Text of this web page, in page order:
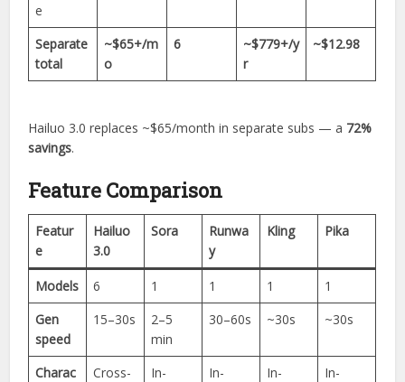
e
Separate
total
~$65+/m
o
6
~$779+/y
r
~$12.98
Hailuo 3.0 replaces ~$65/month in separate subs — a 72%
savings.
Feature Comparison
Featur
e
Hailuo
3.0
Sora
Runwa
y
Kling Pika
Models 6 1 1 1
1
Gen
speed
15–30s
2–5
min
30–60s ~30s ~30s
Charac
Cross-
In-
In-
In-
In-